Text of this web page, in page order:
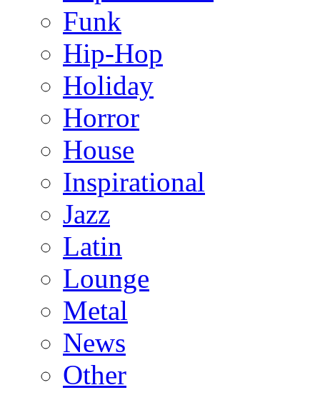
Funk
Hip-Hop
Holiday
Horror
House
Inspirational
Jazz
Latin
Lounge
Metal
News
Other